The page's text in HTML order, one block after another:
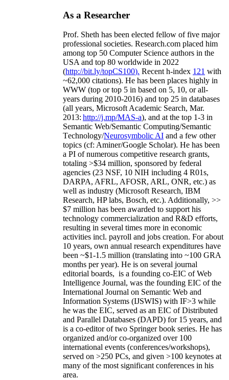
As a Researcher
Prof. Sheth has been elected fellow offive major
professional societies. Research.com placed him
among top 50 Computer Science authors in the
USA and top 80 worldwide in 2022
(http://bit.ly/topCS100). Recent h-index 121 with
~62,000 citations). He has been places highly in
WWW (top or top 5 in based on 5, 10, or all-
years during 2010-2016) and top 25 in databases
(all years, Microsoft Academic Search, Mar.
2013: http://j.mp/MAS-a), and at the top 1-3 in
Semantic Web/Semantic Computing/Semantic
Technology/Neurosymbolic AI and a few other
topics (cf: Aminer/Google Scholar). He has been
a PI ofnumerous competitive research grants,
totaling >$34 million, sponsored by federal
agencies (23 NSF, 10 NIH including 4 R01s,
DARPA, AFRL, AFOSR, ARL, ONR, etc.) as
well as industry (Microsoft Research, IBM
Research, HP labs, Bosch, etc.). Additionally, >>
$7 million has been awarded to support his
technology commercialization and R&D efforts,
resulting in several times more in economic
activities incl. payroll and jobs creation. For about
10 years, own annual research expenditures have
been ~$1-1.5 million (translating into ~100 GRA
months per year). He is on several journal
editorial boards, is a founding co-EIC of Web
Intelligence Journal, was the founding EIC of the
International Journal on Semantic Web and
Information Systems (IJSWIS) with IF>3 while
he was the EIC, served as an EIC ofDistributed
and Parallel Databases (DAPD) for 15 years, and
is a co-editor of two Springer book series. He has
organized and/or co-organized over 100
international events (conferences/workshops),
served on >250 PCs, and given >100 keynotes at
many of the most significant conferences in his
area.